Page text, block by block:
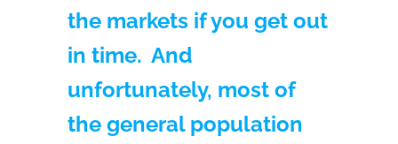
the markets if you get out
in time. And
unfortunately, most of
the general population